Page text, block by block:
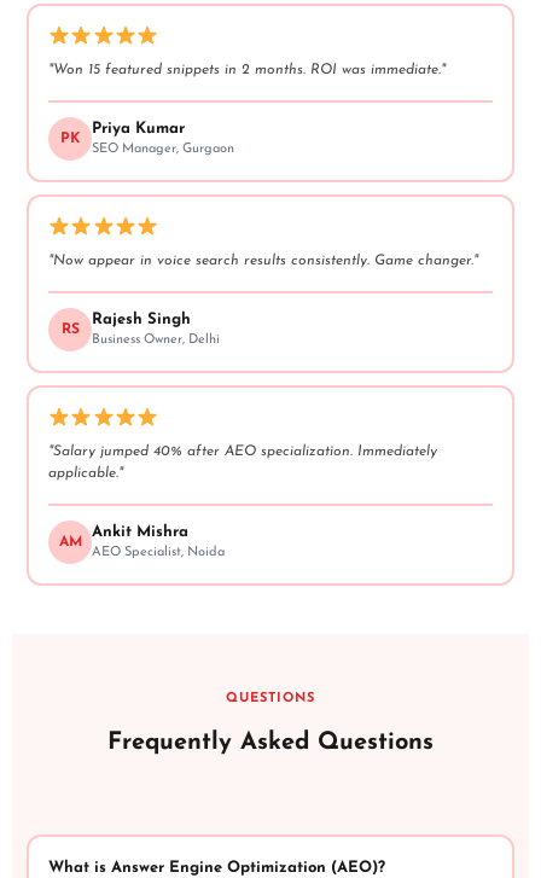
"Won 15 featured snippets in 2 months. ROI was immediate."
PK
Priya Kumar
SEO Manager, Gurgaon
"Now appear in voice search results consistently. Game changer."
RS
Rajesh Singh
Business Owner, Delhi
"Salary jumped 40% after AEO specialization. Immediately
applicable."
AM
Ankit Mishra
AEO Specialist, Noida
QUESTIONS
Frequently Asked Questions
What is Answer Engine Optimization (AEO)?